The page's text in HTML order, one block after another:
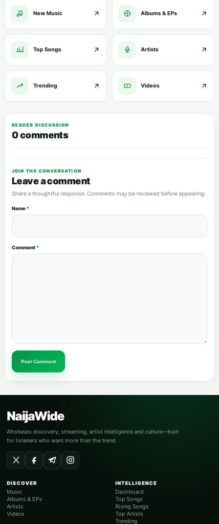
New Music Albums & EPs
Top Songs Artists
Trending Videos
READER DISCUSSION
0 comments
JOIN THE CONVERSATION
Leave a comment
Share a thoughtful response. Comments may be reviewed before appearing.
Name *
Comment *
Post Comment
NaijaWide
Afrobeats discovery, streaming, artist intelligence and culture—built
for listeners who want more than the trend.
DISCOVER
Music
Albums & EPs
Artists
Videos
INTELLIGENCE
Dashboard
Top Songs
Rising Songs
Top Artists
Trending